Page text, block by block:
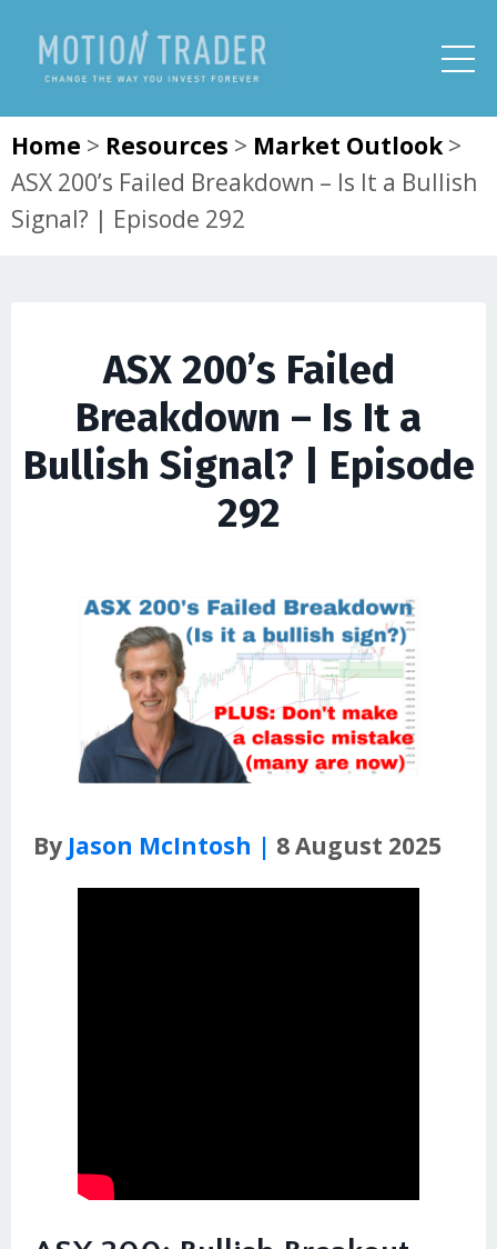
Home > Resources > Market Outlook>
ASX 200’s Failed Breakdown – Is It a Bullish
Signal? | Episode 292
ASX 200’s Failed
Breakdown – Is It a
Bullish Signal? | Episode
292
By Jason McIntosh | 8 August 2025